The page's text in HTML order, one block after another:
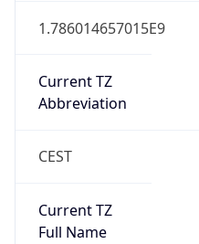
1.786014657015E9
Current TZ
Abbreviation
CEST
Current TZ
Full Name